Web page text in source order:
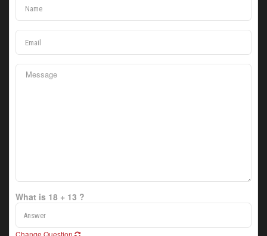
What is 18 + 13 ?
Change Question